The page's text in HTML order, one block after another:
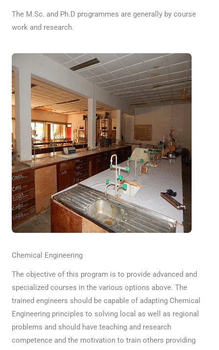
The M.Sc. and Ph.D programmes are generally by course
work and research.
Chemical Engineering
The objective of this program is to provide advanced and
specialized courses in the various options above. The
trained engineers should be capable of adapting Chemical
Engineering principles to solving local as well as regional
problems and should have teaching and research
competence and the motivation to train others providing